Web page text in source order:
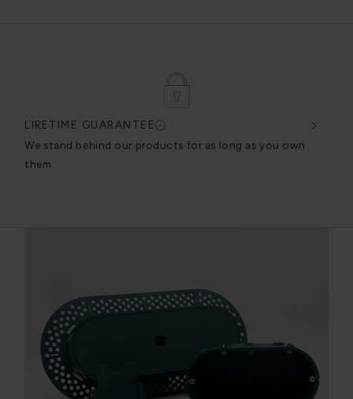
LIFETIME GUARANTEE
We stand behind our products for as long as you own
them.